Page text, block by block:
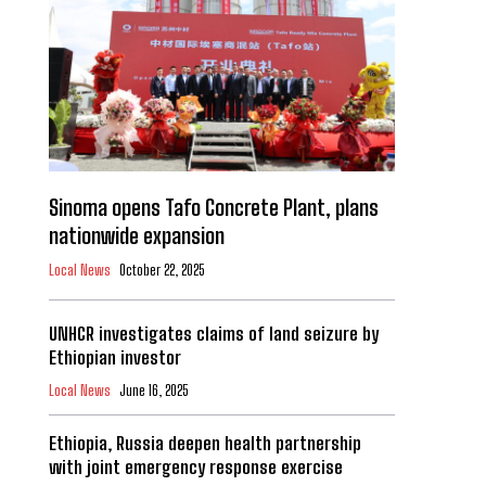
Sinoma opens Tafo Concrete Plant, plans
nationwide expansion
Local News October 22, 2025
UNHCR investigates claims of land seizure by
Ethiopian investor
Local News June 16, 2025
Ethiopia, Russia deepen health partnership
with joint emergency response exercise